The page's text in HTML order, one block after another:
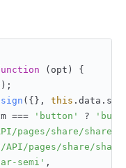
( opt ) {
({}, this . data .
=== 'button' ?
pages/share/
API/pages/share/
semi' ,